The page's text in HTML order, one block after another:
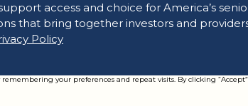
access and choice for America’s
that bring together investors and
Policy
your preferences and repeat visits. By clicking